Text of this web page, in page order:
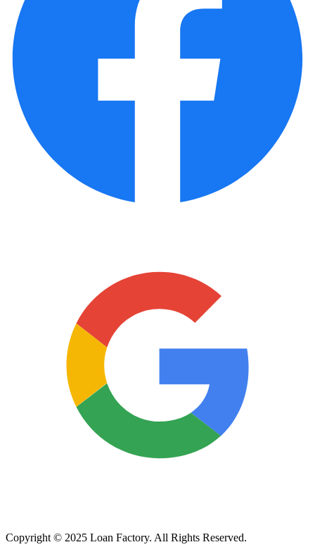
Copyright © 2025 Loan Factory. All Rights Reserved.